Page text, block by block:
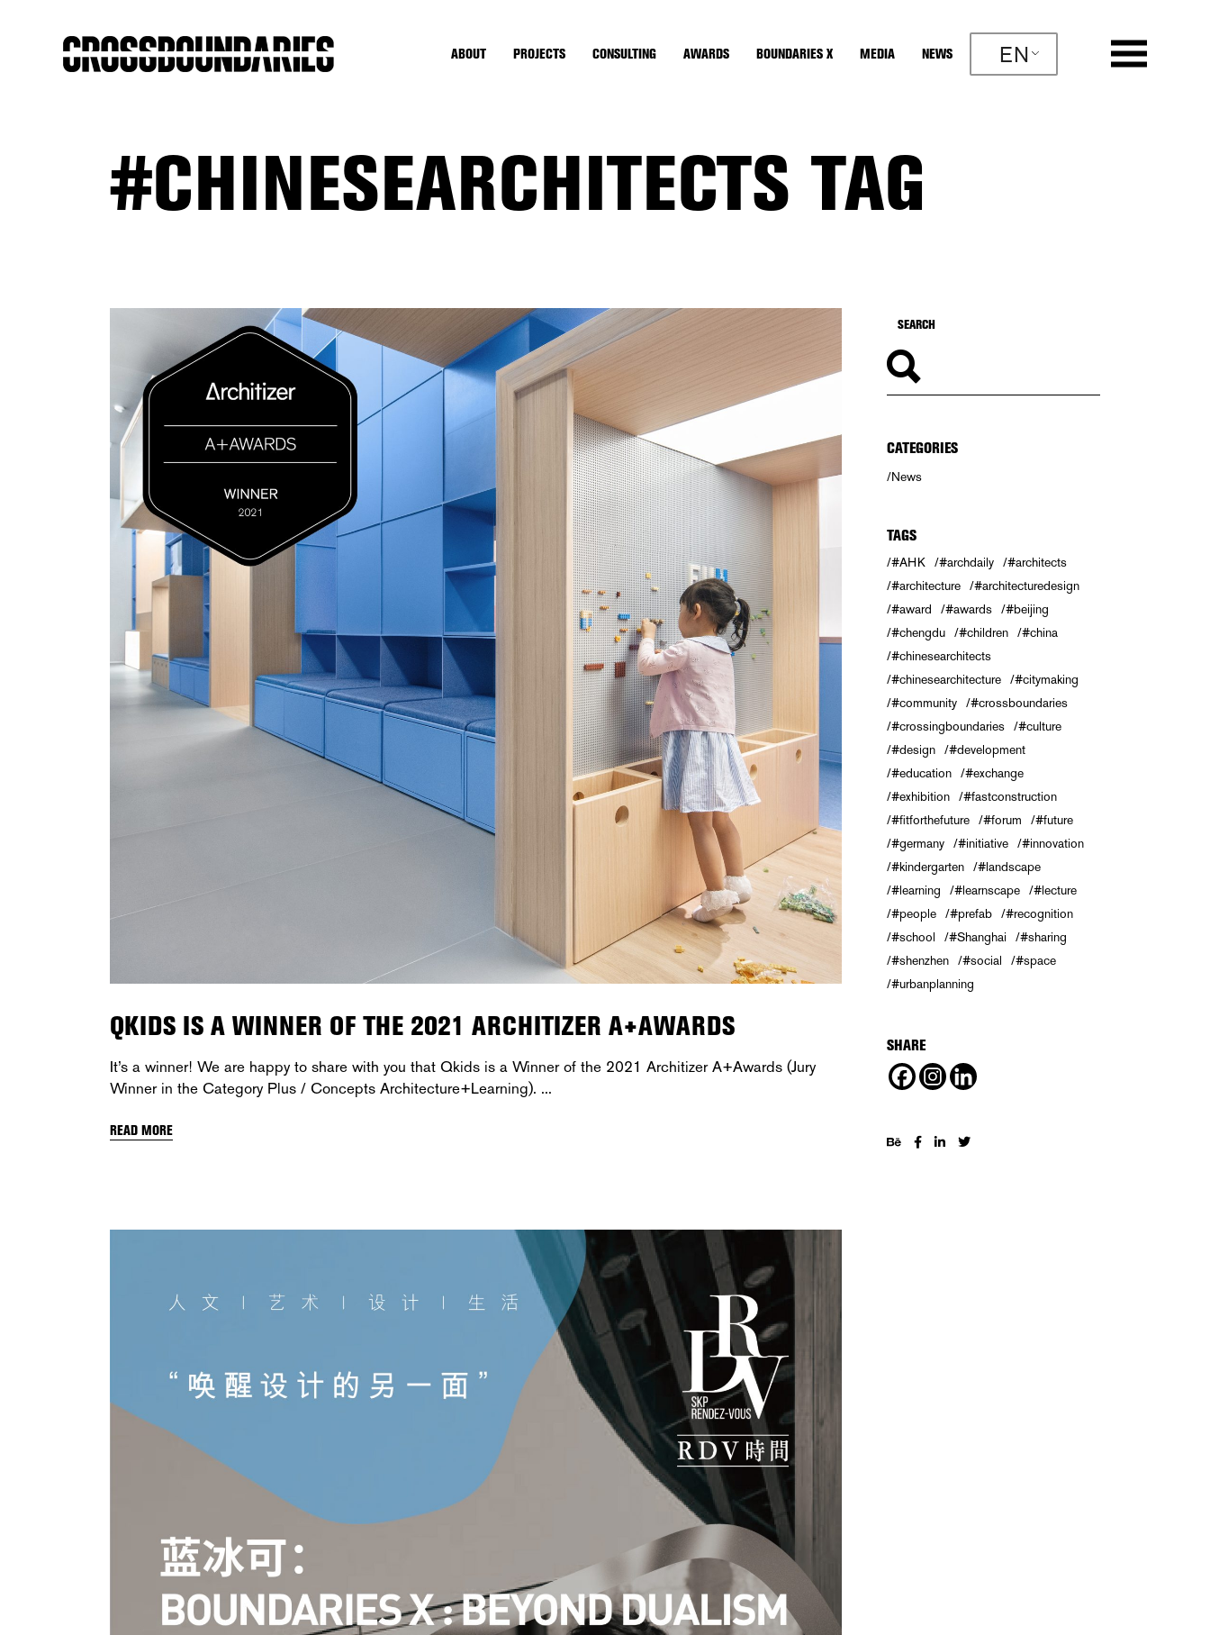
ABOUT PROJECTS CONSULTING AWARDS BOUNDARIES X MEDIA NEWS EN
#CHINESEARCHITECTS TAG
QKIDS IS A WINNER OF THE 2021 ARCHITIZER A+AWARDS
It’s a winner! We are happy to share with you that Qkids is a Winner of the 2021 Architizer A+Awards (Jury
Winner in the Category Plus / Concepts Architecture+Learning).
READ MORE
CATEGORIES
News
TAGS
#AHK #archdaily
#architects
#architecture
#architecturedesign
#award
#awards
#beijing
#chengdu
#children
#china
#chinesearchitects
#chinesearchitecture
#citymaking
#community
#crossboundaries
#crossingboundaries
#culture
#design
#development
#education
#exchange
#exhibition
#fastconstruction
#fitforthefuture
#forum
#future
#germany
#initiative
#innovation
#kindergarten
#landscape
#learning
#learnscape
#lecture
#people
#prefab
#recognition
#school
#Shanghai
#sharing
#shenzhen
#social
#space
#urbanplanning
SHARE